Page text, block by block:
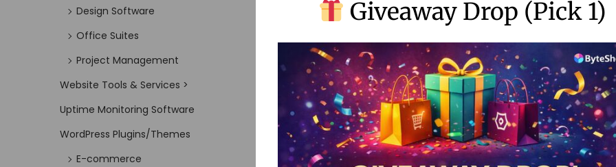
Design Software
Office Suites
Project Management
Website Tools & Services >
Uptime Monitoring Software
WordPress Plugins/Themes
E-commerce
Giveaway Drop (Pick 1)